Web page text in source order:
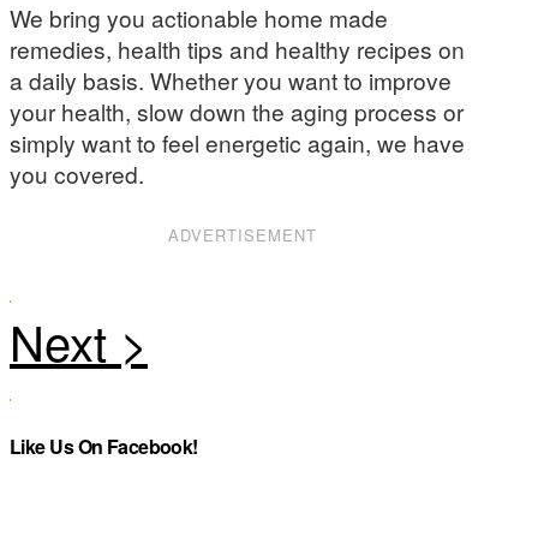
We bring you actionable home made
remedies, health tips and healthy recipes on
a daily basis. Whether you want to improve
your health, slow down the aging process or
simply want to feel energetic again, we have
you covered.
ADVERTISEMENT
Like Us On Facebook!